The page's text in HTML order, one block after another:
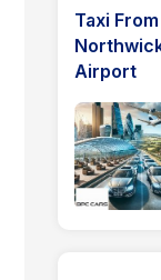
Taxi
Airport